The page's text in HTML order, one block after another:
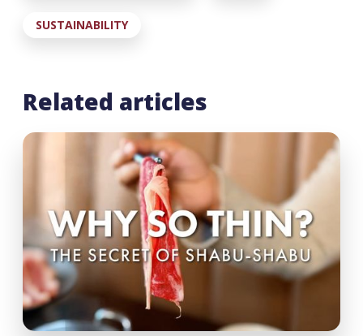
SUSTAINABILITY
Related articles